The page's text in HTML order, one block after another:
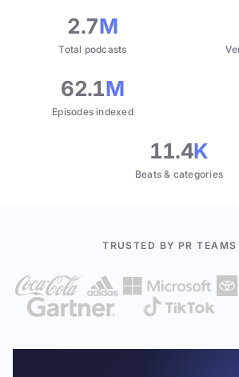
2.7M
Total podcasts
62.1M
Episodes indexed
11.4K
Beats & categories
TRUSTED BY PR TEAMS